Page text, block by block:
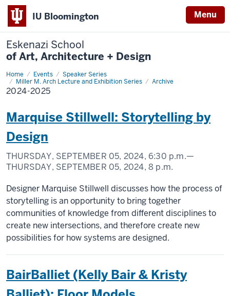
IU Bloomington Menu
Eskenazi School
of Art, Architecture + Design
Home Events
Speaker Series
Miller M. Arch Lecture and Exhibition Series
Archive
2024-
2025
2024-2025
Marquise Stillwell: Storytelling by
Design
THURSDAY, SEPTEMBER 05, 2024, 6:30 p.m.—
THURSDAY, SEPTEMBER 05, 2024, 8 p.m.
Designer Marquise Stillwell discusses how the process of
storytelling is an opportunity to bring together
communities of knowledge from different disciplines to
create new intersections, and therefore create new
possibilities for how systems are designed.
BairBalliet (Kelly Bair & Kristy